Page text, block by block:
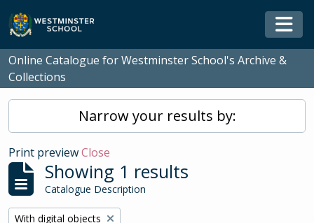
Skip to main content
Online Catalogue for Westminster School's Archive &
Collections
Narrow your results by:
Print previewClose
Showing 1 results
Catalogue Description
Remove filter:
With digital objects